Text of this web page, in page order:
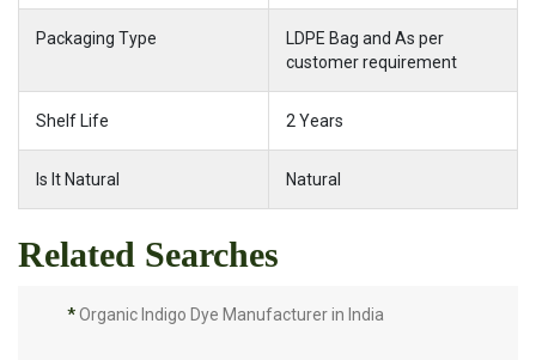
Packaging Type
LDPE Bag and As per
customer requirement
Shelf Life 2 Years
Is It Natural Natural
Related Searches
*Organic Indigo Dye Manufacturer in India